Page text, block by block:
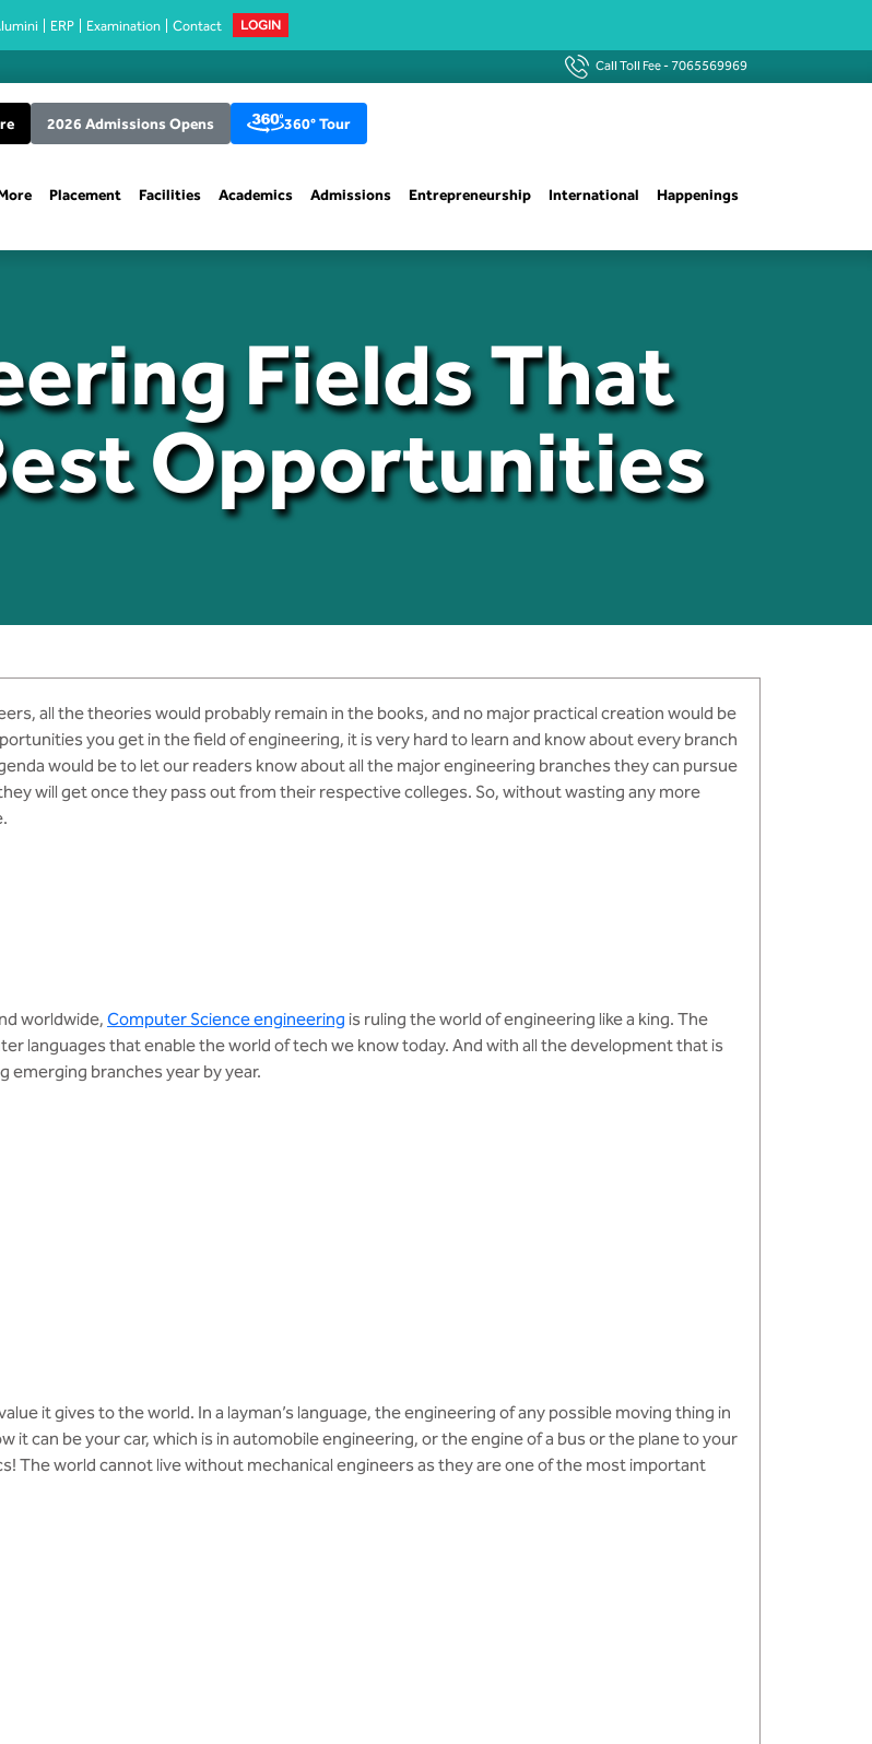
ERP Examination Contact LOGIN
Call Toll Fee -7065569969
2026 Admissions Opens 360° Tour
Placement Facilities Academics Admissions Entrepreneurship International Happenings
Fields That
Opportunities
all the theories would probably remain in the books, and no major practical creation would be
you get in the field of engineering, it is very hard to learn and know about every branch
would be to let our readers know about all the major engineering branches they can pursue
will get once they pass out from their respective colleges. So, without wasting any more
worldwide, Computer Science engineering is ruling the world of engineering like a king. The
languages that enable the world of tech we know today. And with all the development that is
emerging branches year by year.
it gives to the world. In a layman’s language, the engineering of any possible moving thing in
it can be your car, which is in automobile engineering, or the engine of a bus or the plane to your
The world cannot live without mechanical engineers as they are one of the most important